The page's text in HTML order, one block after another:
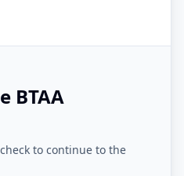
BTAA
to continue to the